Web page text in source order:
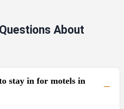
About
stay in for motels in